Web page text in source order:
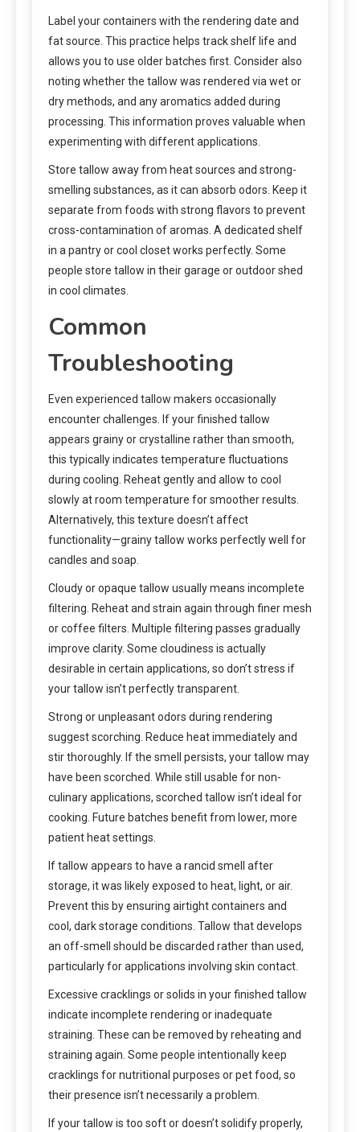
Label your containers with the rendering date and
fat source. This practice helps track shelf life and
allows you to use older batches first. Consider also
noting whether the tallow was rendered via wet or
dry methods, and any aromatics added during
processing. This information proves valuable when
experimenting with different applications.
Store tallow away from heat sources and strong-
smelling substances, as it can absorb odors. Keep it
separate from foods with strong flavors to prevent
cross-contamination of aromas. A dedicated shelf
in a pantry or cool closet works perfectly. Some
people store tallow in their garage or outdoor shed
in cool climates.
Common
Troubleshooting
Even experienced tallow makers occasionally
encounter challenges. If your finished tallow
appears grainy or crystalline rather than smooth,
this typically indicates temperature fluctuations
during cooling. Reheat gently and allow to cool
slowly at room temperature for smoother results.
Alternatively, this texture doesn’t affect
functionality—grainy tallow works perfectly well for
candles and soap.
Cloudy or opaque tallow usually means incomplete
filtering. Reheat and strain again through finer mesh
or coffee filters. Multiple filtering passes gradually
improve clarity. Some cloudiness is actually
desirable in certain applications, so don’t stress if
your tallow isn’t perfectly transparent.
Strong or unpleasant odors during rendering
suggest scorching. Reduce heat immediately and
stir thoroughly. If the smell persists, your tallow may
have been scorched. While still usable for non-
culinary applications, scorched tallow isn’t ideal for
cooking. Future batches benefit from lower, more
patient heat settings.
If tallow appears to have a rancid smell after
storage, it was likely exposed to heat, light, or air.
Prevent this by ensuring airtight containers and
cool, dark storage conditions. Tallow that develops
an off-smell should be discarded rather than used,
particularly for applications involving skin contact.
Excessive cracklings or solids in your finished tallow
indicate incomplete rendering or inadequate
straining. These can be removed by reheating and
straining again. Some people intentionally keep
cracklings for nutritional purposes or pet food, so
their presence isn’t necessarily a problem.
If your tallow is too soft or doesn’t solidify properly,